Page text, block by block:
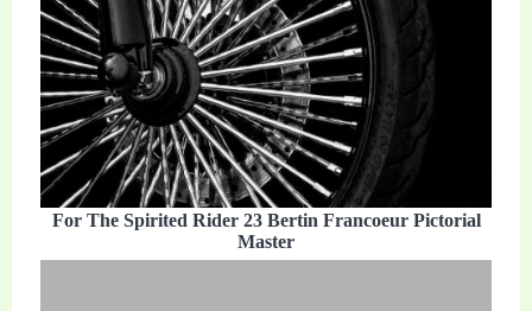
For The Spirited Rider 23 Bertin Francoeur Pictorial
Master